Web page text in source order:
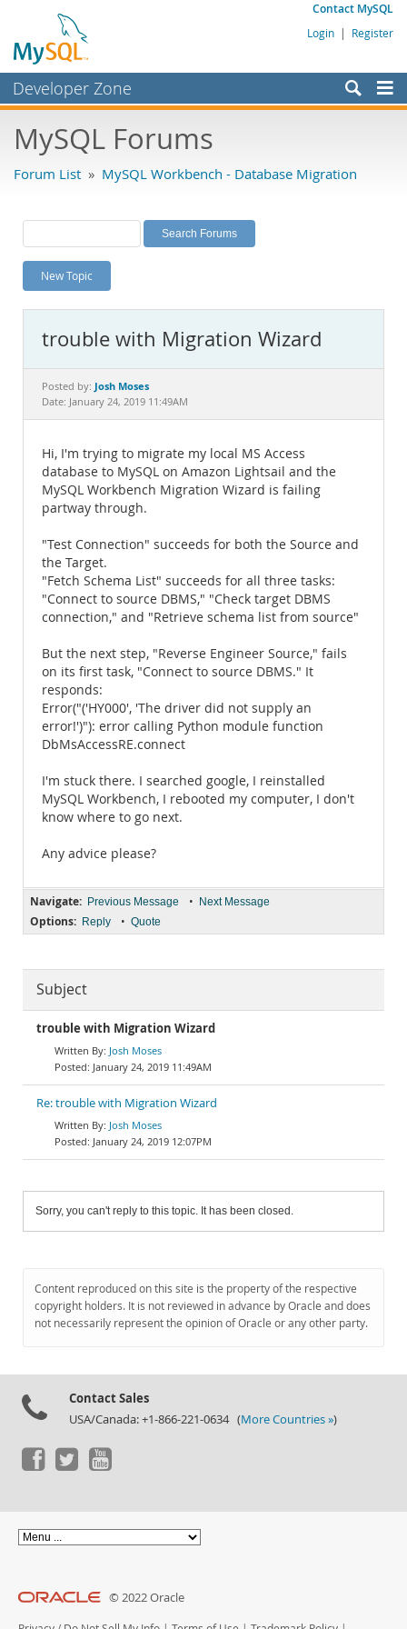
Contact MySQL
Login | Register
Developer Zone
Bugs
Labs
Planet MySQL
News and Events
MySQL.com
Downloads
Documentation
MySQL Forums
Forum List » MySQL Workbench - Database Migration
New Topic
trouble with Migration Wizard
Posted by: Josh Moses
Date: January 24, 2019 11:49AM
Hi, I'm trying to migrate my local MS Access
database to MySQL on Amazon Lightsail and the
MySQL Workbench Migration Wizard is failing
partway through.
"Test Connection" succeeds for both the Source and
the Target.
"Fetch Schema List" succeeds for all three tasks:
"Connect to source DBMS," "Check target DBMS
connection," and "Retrieve schema list from source"
But the next step, "Reverse Engineer Source," fails
on its first task, "Connect to source DBMS." It
responds:
Error("('HY000', 'The driver did not supply an
error!')"): error calling Python module function
DbMsAccessRE.connect
I'm stuck there. I searched google, I reinstalled
MySQL Workbench, I rebooted my computer, I don't
know where to go next.
Any advice please?
Navigate: Previous Message • Next Message
Options: Reply • Quote
Subject
trouble with Migration Wizard
Josh Moses
January 24, 2019 11:49AM
Re: trouble with Migration Wizard
Josh Moses
January 24, 2019 12:07PM
Sorry, you can't reply to this topic. It has been closed.
Content reproduced on this site is the property of the respective
copyright holders. It is not reviewed in advance by Oracle and does
not necessarily represent the opinion of Oracle or any other party.
Contact Sales
USA/Canada: +1-866-221-0634 (More Countries »)
© 2022 Oracle